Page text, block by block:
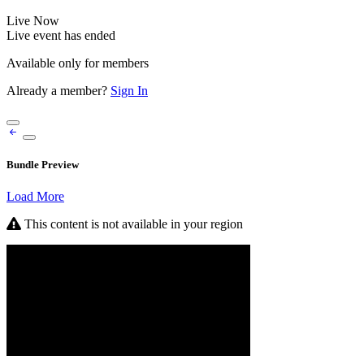
Live Now
Live event has ended
Available only for members
Already a member? Sign In
Bundle Preview
Load More
This content is not available in your region